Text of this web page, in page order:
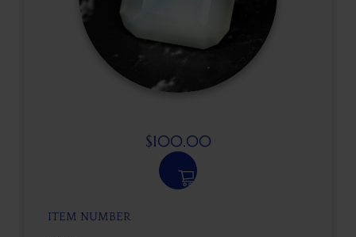
$100.00
ITEM NUMBER